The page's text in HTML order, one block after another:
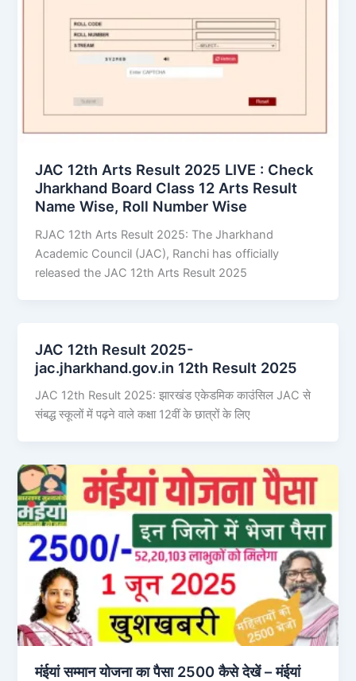
JAC 12th Arts Result 2025 LIVE : Check
Jharkhand Board Class 12 Arts Result
Name Wise, Roll Number Wise
RJAC 12th Arts Result 2025: The Jharkhand
Academic Council (JAC), Ranchi has officially
released the JAC 12th Arts Result 2025
JAC 12th Result 2025-
jac.jharkhand.gov.in 12th Result 2025
JAC 12th Result 2025: झारखंड एकेडमिक काउंसिल JAC से
संबद्ध स्कूलों में पढ़ने वाले कक्षा 12वीं के छात्रों के लिए
मंईयां सम्मान योजना का पैसा 2500 कैसे देखें – मंईयां